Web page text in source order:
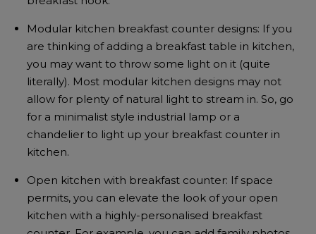
Modular kitchen breakfast counter designs: If you
are thinking of adding a breakfast table in kitchen,
you may want to throw some light on it (quite
literally). Most modular kitchen designs may not
allow for plenty of natural light to stream in. So, go
for a minimalist style industrial lamp or a
chandelier to light up your breakfast counter in
kitchen.
Open kitchen with breakfast counter: If space
permits, you can elevate the look of your open
kitchen with a highly-personalised breakfast